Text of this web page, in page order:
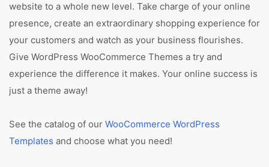
website to a whole new level. Take charge of your online
presence, create an extraordinary shopping experience for
your customers and watch as your business flourishes.
Give WordPress WooCommerce Themes a try and
experience the difference it makes. Your online success is
just a theme away!
See the catalog of our WooCommerce WordPress
Templates and choose what you need!